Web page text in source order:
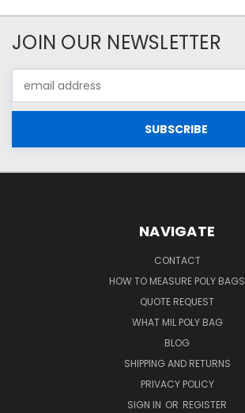
JOIN OUR NEWSLETTER
Address
NAVIGATE
CONTACT
HOW TO MEASURE POLY BAGS
QUOTE REQUEST
WHAT MIL POLY BAG
BLOG
SHIPPING AND RETURNS
PRIVACY POLICY
SIGN IN OR REGISTER